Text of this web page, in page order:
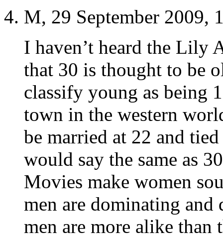
M, 29 September 2009,
I haven’t heard the Lily
that 30 is thought to be
classify young as being
town in the western
be married at 22 and
would say the same as
Movies make women
men are dominating
men are more alike than